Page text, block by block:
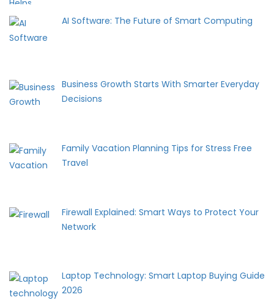
AI Software: The Future of Smart Computing
Business Growth Starts With Smarter Everyday
Decisions
Family Vacation Planning Tips for Stress Free
Travel
Firewall Explained: Smart Ways to Protect Your
Network
Laptop Technology: Smart Laptop Buying Guide
2026